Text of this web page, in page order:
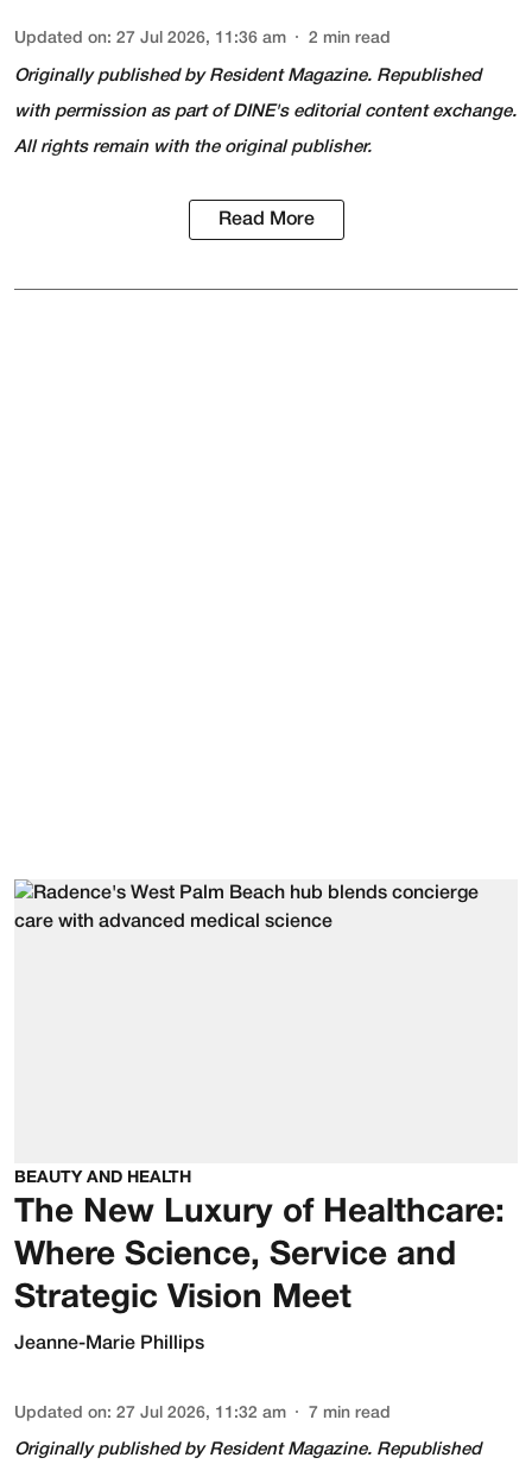
Updated on: 27 Jul 2026, 11:36 am 2 min read
Originally published by Resident Magazine. Republished
with permission as part of DINE's editorial content exchange.
All rights remain with the original publisher.
Read More
BEAUTY AND HEALTH
The New Luxury of Healthcare:
Where Science, Service and
Strategic Vision Meet
Jeanne-Marie Phillips
Updated on: 27 Jul 2026, 11:32 am 7 min read
Originally published by Resident Magazine. Republished